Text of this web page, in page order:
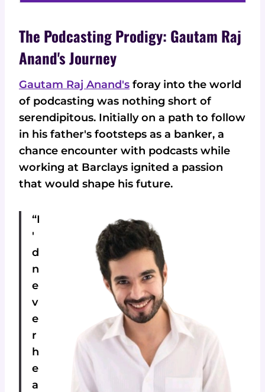
The Podcasting Prodigy: Gautam Raj
Anand's Journey
Gautam Raj Anand's foray into the world
of podcasting was nothing short of
serendipitous. Initially on a path to follow
in his father's footsteps as a banker, a
chance encounter with podcasts while
working at Barclays ignited a passion
that would shape his future.
“I
'
d
n
e
v
e
r
h
e
a